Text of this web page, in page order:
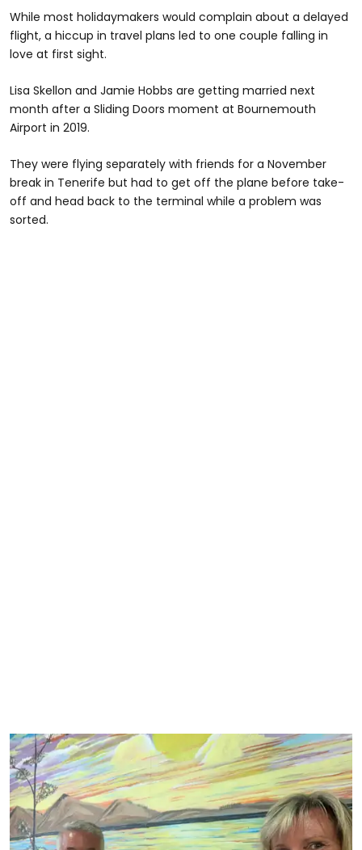
While most holidaymakers would complain about a delayed
flight, a hiccup in travel plans led to one couple falling in
love at first sight.
Lisa Skellon and Jamie Hobbs are getting married next
month after a Sliding Doors moment at Bournemouth
Airport in 2019.
They were flying separately with friends for a November
break in Tenerife but had to get off the plane before take-
off and head back to the terminal while a problem was
sorted.